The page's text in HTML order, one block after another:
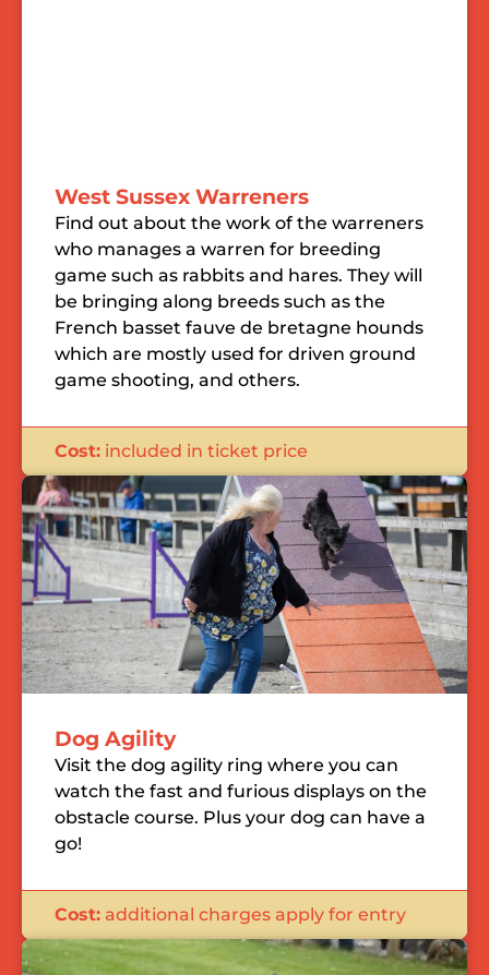
West Sussex Warreners
Find out about the work of the warreners
who manages a warren for breeding
game such as rabbits and hares. They will
be bringing along breeds such as the
French basset fauve de bretagne hounds
which are mostly used for driven ground
game shooting, and others.
Cost: included in ticket price
Dog Agility
Visit the dog agility ring where you can
watch the fast and furious displays on the
obstacle course. Plus your dog can have a
go!
Cost: additional charges apply for entry